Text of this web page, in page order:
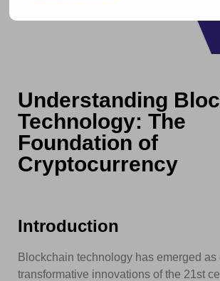
Understanding
Technology: The
Foundation of
Cryptocurrency
Introduction
Blockchain technology has emerged as
transformative innovations of the 21st